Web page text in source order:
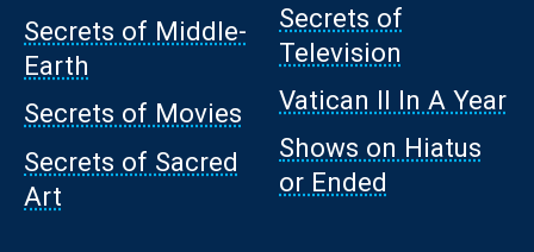
Secrets of Middle-
Earth
Secrets of Movies
Secrets of Sacred
Art
Secrets of
Television
Vatican II In A Year
Shows on Hiatus
or Ended